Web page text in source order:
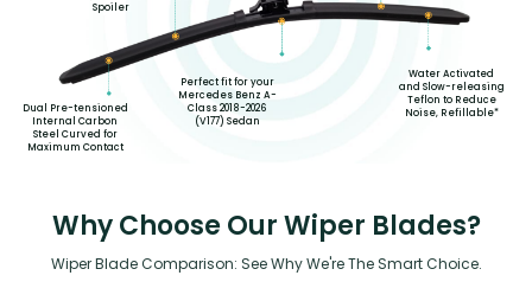
Dual Pre-tensioned
Internal Carbon
Steel Curved for
Maximum Contact
Spoiler
Perfect fit for your
Mercedes Benz A-
Class 2018-2026
(V177) Sedan
Water Activated
and Slow-releasing
Teflon to Reduce
Noise, Refillable*
Why Choose Our Wiper Blades?
Wiper Blade Comparison: See Why We're The Smart Choice.